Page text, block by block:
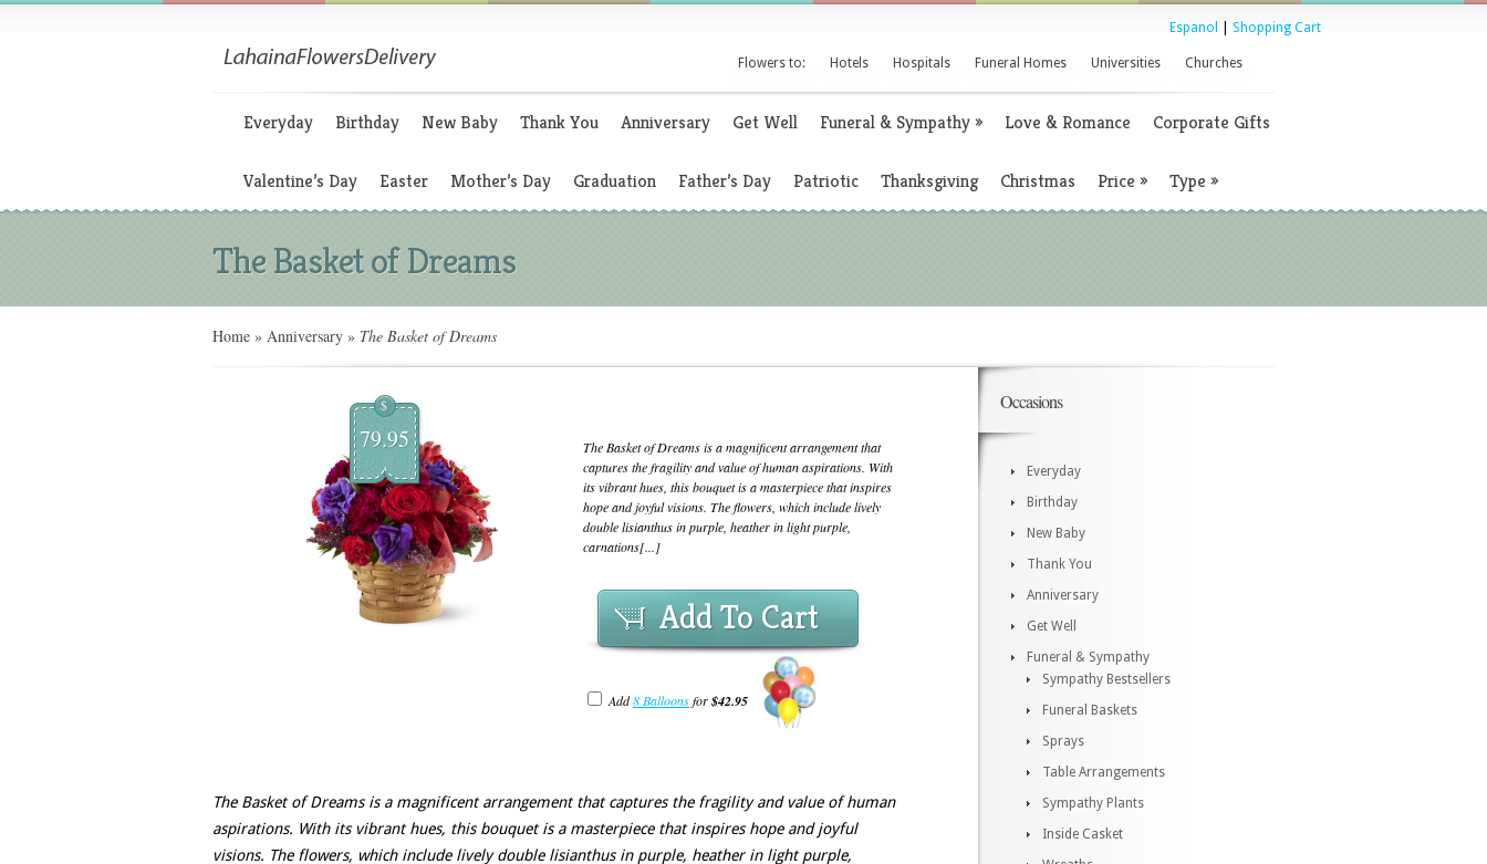
Espanol Shopping Cart
Flowers to: Hotels Hospitals Funeral Homes Universities Churches
Everyday Birthday New Baby Thank You Anniversary Get Well Funeral & Sympathy» Love & Romance Corporate Gifts
Valentine’s Day Easter Mother’s Day Graduation Father’s Day Patriotic Thanksgiving Christmas Price » Type »
The Basket of Dreams
Home » Anniversary » The Basket of Dreams
$
79.95
The Basket of Dreams is a magnificent arrangement that
captures the fragility and value of human aspirations. With
its vibrant hues, this bouquet is a masterpiece that inspires
hope and joyful visions. The flowers, which include lively
double lisianthus in purple, heather in light purple,
carnations[...]
Add To Cart
Add8 Balloonsfor$42.95
The Basket of Dreams is a magnificent arrangement that captures the fragility and value of human
aspirations. With its vibrant hues, this bouquet is a masterpiece that inspires hope and joyful
visions. The flowers, which include lively double lisianthus in purple, heather in light purple,
Occasions
Everyday
Birthday
New Baby
Thank You
Anniversary
Get Well
Funeral & Sympathy
Sympathy Bestsellers
Funeral Baskets
Sprays
Table Arrangements
Sympathy Plants
Inside Casket